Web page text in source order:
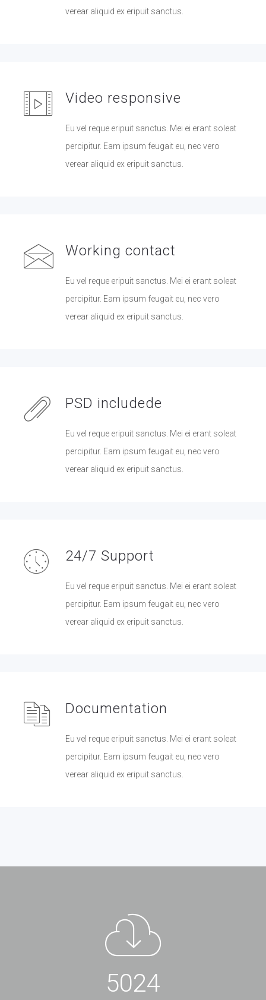
verear aliquid ex eripuit sanctus.
Video responsive
Eu vel reque eripuit sanctus. Mei ei erant soleat
percipitur. Eam ipsum feugait eu, nec vero
verear aliquid ex eripuit sanctus.
Working contact
Eu vel reque eripuit sanctus. Mei ei erant soleat
percipitur. Eam ipsum feugait eu, nec vero
verear aliquid ex eripuit sanctus.
PSD includede
Eu vel reque eripuit sanctus. Mei ei erant soleat
percipitur. Eam ipsum feugait eu, nec vero
verear aliquid ex eripuit sanctus.
24/7 Support
Eu vel reque eripuit sanctus. Mei ei erant soleat
percipitur. Eam ipsum feugait eu, nec vero
verear aliquid ex eripuit sanctus.
Documentation
Eu vel reque eripuit sanctus. Mei ei erant soleat
percipitur. Eam ipsum feugait eu, nec vero
verear aliquid ex eripuit sanctus.
5024